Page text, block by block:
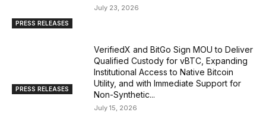
PRESS RELEASES
July 23, 2026
PRESS RELEASES
VerifiedX and BitGo Sign MOU to Deliver
Qualified Custody for vBTC, Expanding
Institutional Access to Native Bitcoin
Utility, and with Immediate Support for
Non-Synthetic...
July 15, 2026